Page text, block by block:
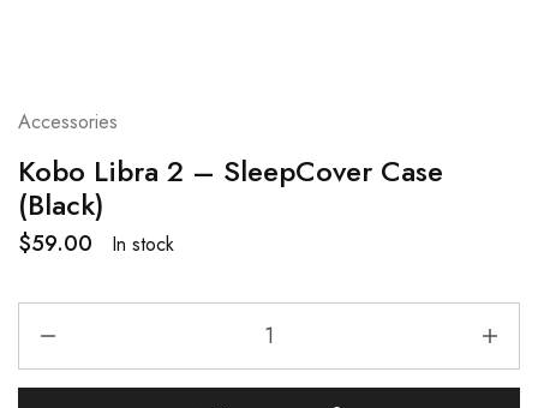
Accessories
Kobo Libra 2 – SleepCover Case
(Black)
$59.00 In stock